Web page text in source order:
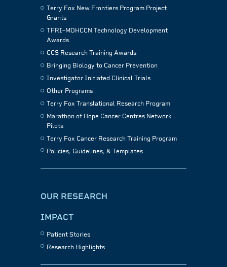
Terry Fox New Frontiers Program Project
Grants
TFRI–MOHCCN Technology Development
Awards
CCS Research Training Awards
Bringing Biology to Cancer Prevention
Investigator Initiated Clinical Trials
Other Programs
Terry Fox Translational Research Program
Marathon of Hope Cancer Centres Network
Pilots
Terry Fox Cancer Research Training Program
Policies, Guidelines, & Templates
OUR RESEARCH
IMPACT
Patient Stories
Research Highlights